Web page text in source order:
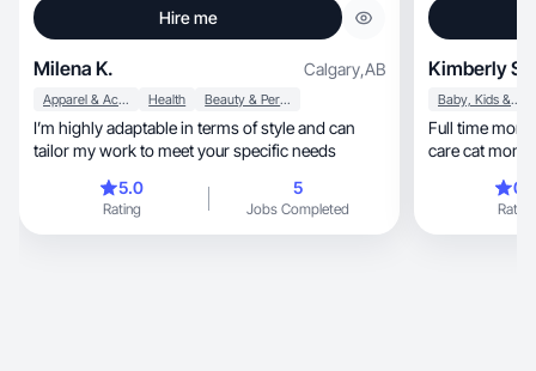
Hire me
Milena K. Calgary,AB
Apparel & Accessories Health Beauty & Personal Care
I’m highly adaptable in terms of style and can
tailor my work to meet your specific needs
5.0
Rating
5
Jobs Completed
Kimberly S.
Baby, Kids & Maternity
Full time mom
care cat mom
Rating